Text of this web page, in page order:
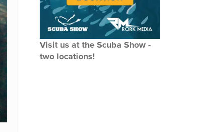
Visit us at the Scuba Show -
two locations!